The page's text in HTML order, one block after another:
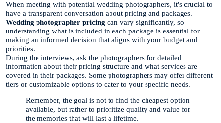
When meeting with potential wedding photographers, it's crucial to
have a transparent conversation about pricing and packages.
Wedding photographer pricing can vary significantly, so
understanding what is included in each package is essential for
making an informed decision that aligns with your budget and
priorities.
During the interviews, ask the photographers for detailed
information about their pricing structure and what services are
covered in their packages. Some photographers may offer different
tiers or customizable options to cater to your specific needs.
Remember, the goal is not to find the cheapest option
available, but rather to prioritize quality and value for
the memories that will last a lifetime.